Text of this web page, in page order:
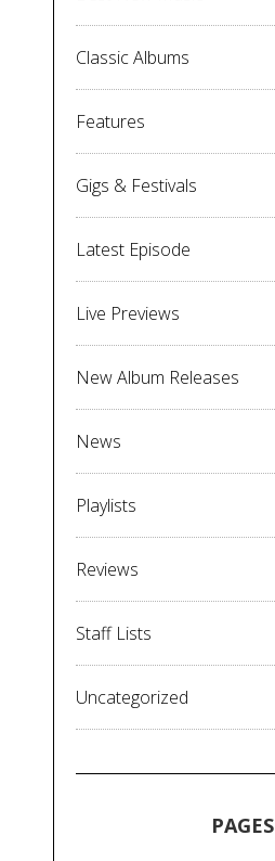
Classic Albums
Features
Gigs & Festivals
Latest Episode
Live Previews
New Album Releases
News
Playlists
Reviews
Staff Lists
Uncategorized
PAGES